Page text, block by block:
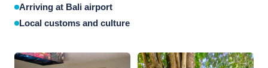
Arriving at Bali airport
Local customs and culture